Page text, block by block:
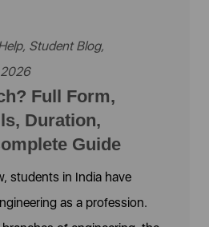
, Student Blog,
Full Form,
Duration,
Guide
students in India have
as a profession.